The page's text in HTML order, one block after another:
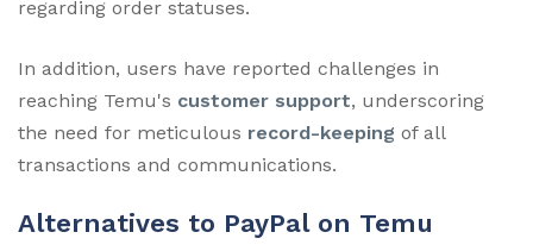
regarding order statuses.
In addition, users have reported challenges in
reaching Temu's customer support, underscoring
the need for meticulous record-keeping of all
transactions and communications.
Alternatives to PayPal on Temu